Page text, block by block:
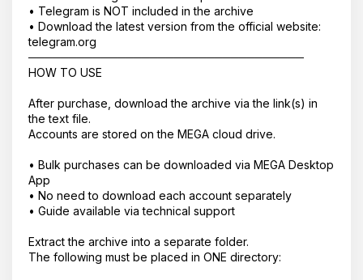
• Telegram is NOT included in the archive
• Download the latest version from the official website:
telegram.org
──────────────────────────────────
HOW TO USE
After purchase, download the archive via the link(s) in
the text file.
Accounts are stored on the MEGA cloud drive.
• Bulk purchases can be downloaded via MEGA Desktop
App
• No need to download each account separately
• Guide available via technical support
Extract the archive into a separate folder.
The following must be placed in ONE directory:
Корзина пустая